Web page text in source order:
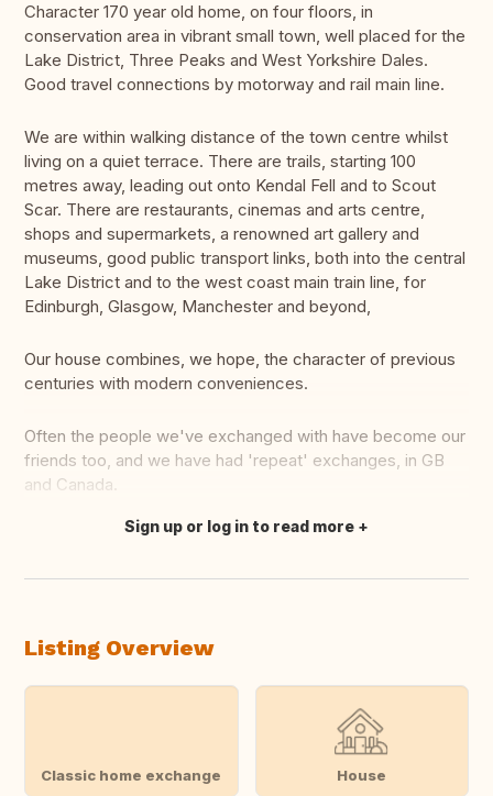
Character 170 year old home, on four floors, in
conservation area in vibrant small town, well placed for the
Lake District, Three Peaks and West Yorkshire Dales.
Good travel connections by motorway and rail main line.
We are within walking distance of the town centre whilst
living on a quiet terrace. There are trails, starting 100
metres away, leading out onto Kendal Fell and to Scout
Scar. There are restaurants, cinemas and arts centre,
shops and supermarkets, a renowned art gallery and
museums, good public transport links, both into the central
Lake District and to the west coast main train line, for
Edinburgh, Glasgow, Manchester and beyond,
Our house combines, we hope, the character of previous
centuries with modern conveniences.
Often the people we've exchanged with have become our
friends too, and we have had 'repeat' exchanges, in GB
and Canada.
Translate this
Sign up or log in to read more
Listing Overview
Classic home exchange House